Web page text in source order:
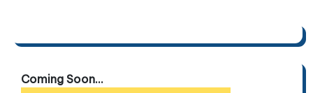
Coming Soon...